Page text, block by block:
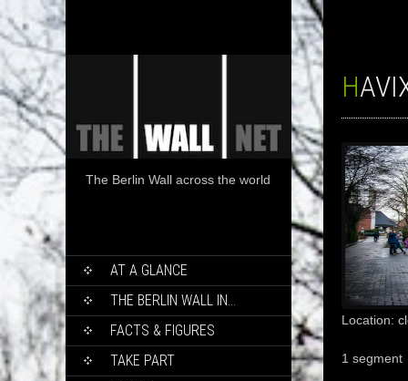
The Berlin Wall across the world
SKIP
CONTENT
AT A GLANCE
THE BERLIN WALL IN…
FACTS & FIGURES
TAKE PART
Location:
1 segment